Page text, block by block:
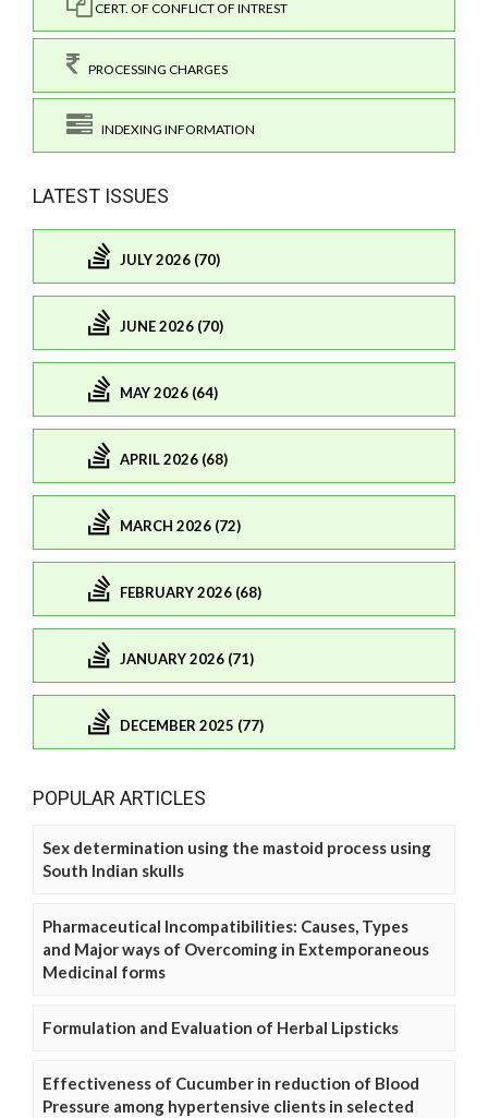
CERT. OF CONFLICT OF INTREST
PROCESSING CHARGES
INDEXING INFORMATION
LATEST ISSUES
JULY 2026 (70)
JUNE 2026 (70)
MAY 2026 (64)
APRIL 2026 (68)
MARCH 2026 (72)
FEBRUARY 2026 (68)
JANUARY 2026 (71)
DECEMBER 2025 (77)
POPULAR ARTICLES
Sex determination using the mastoid process using
South Indian skulls
Pharmaceutical Incompatibilities: Causes, Types
and Major ways of Overcoming in Extemporaneous
Medicinal forms
Formulation and Evaluation of Herbal Lipsticks
Effectiveness of Cucumber in reduction of Blood
Pressure among hypertensive clients in selected